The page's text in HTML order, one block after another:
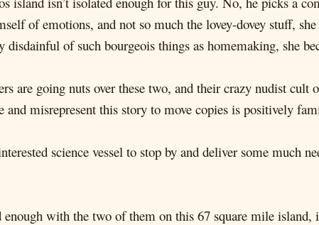
of emotions, and not so much the lovey-dovey stuff,
of such bourgeois things as homemaking, she
are going nuts over these two, and their crazy nudist
and misrepresent this story to move copies is positively
science vessel to stop by and deliver some much
enough with the two of them on this 67 square mile island,